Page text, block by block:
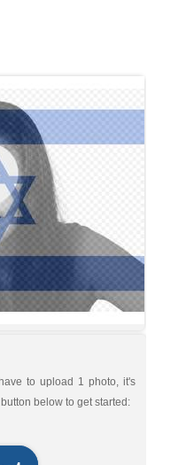
to upload 1 photo, it's
below to get started: